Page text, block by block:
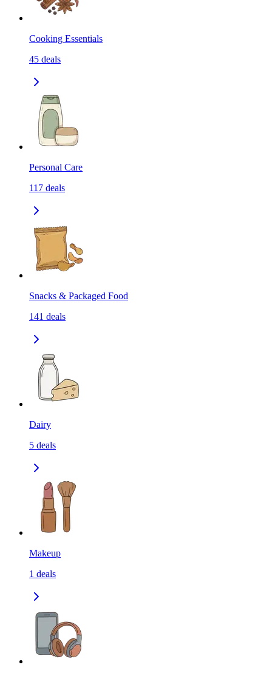
Cooking Essentials
45 deals
Personal Care
117 deals
Snacks & Packaged Food
141 deals
Dairy
5 deals
Makeup
1 deals